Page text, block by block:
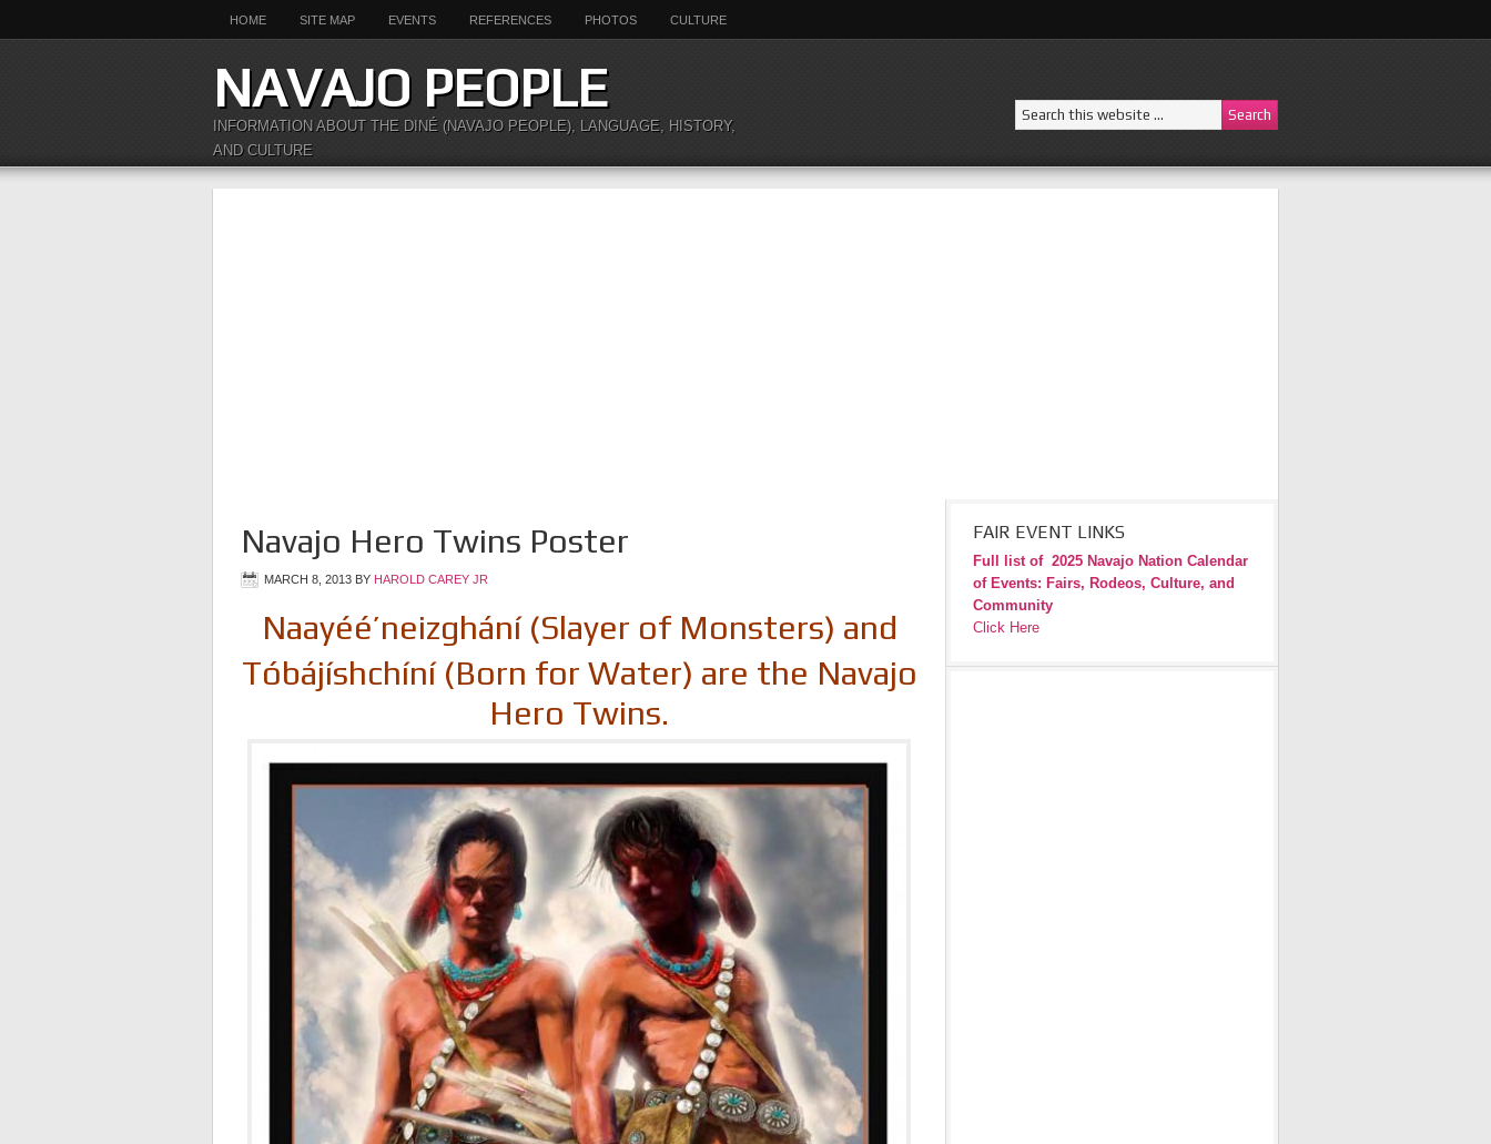
HOME SITE MAP EVENTS REFERENCES PHOTOS CULTURE
NAVAJO PEOPLE
INFORMATION ABOUT THE DINÉ (NAVAJO PEOPLE), LANGUAGE, HISTORY,
AND CULTURE
Navajo Hero Twins Poster
MARCH 8, 2013 BY HAROLD CAREY JR
Naayéé’neizghání (Slayer of Monsters) and
Tóbájíshchíní (Born for Water) are the Navajo
Hero Twins.
FAIR EVENT LINKS
Full list of 2025 Navajo Nation Calendar
of Events: Fairs, Rodeos, Culture, and
Community
Click Here